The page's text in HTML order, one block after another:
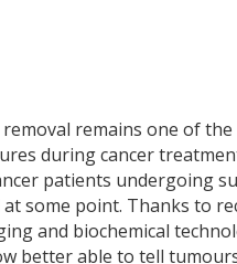
remains one of
during cancer
patients undergoing
some point. Thanks to
and biochemical
better able to tell